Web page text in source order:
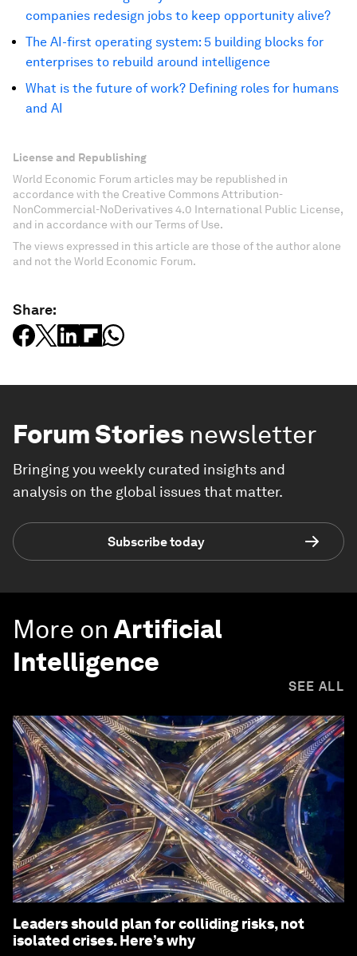
companies redesign jobs to keep opportunity alive?
The AI-first operating system: 5 building blocks for
enterprises to rebuild around intelligence
What is the future of work? Defining roles for humans
and AI
License and Republishing
World Economic Forum articles may be republished in
accordance with the Creative Commons Attribution-
NonCommercial-NoDerivatives 4.0 International Public License,
and in accordance with our Terms of Use.
The views expressed in this article are those of the author alone
and not the World Economic Forum.
Share:
Forum Stories newsletter
Bringing you weekly curated insights and
analysis on the global issues that matter.
Subscribe today
More on Artificial
Intelligence
SEE ALL
Leaders should plan for colliding risks, not
isolated crises. Here’s why